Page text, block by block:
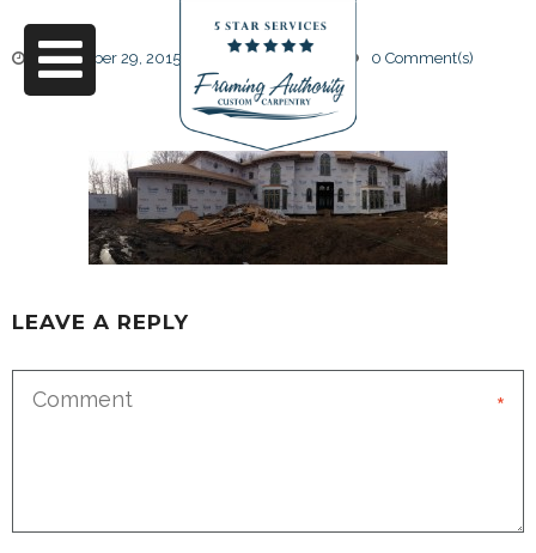
September 29, 2015 Friendly Design 0 Comment(s)
27
LEAVE A REPLY
*